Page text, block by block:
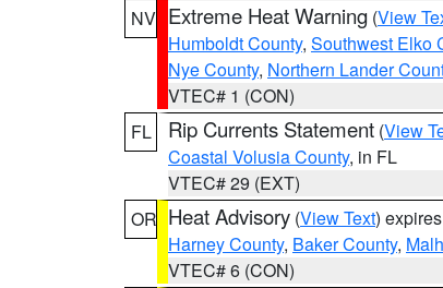
NV Extreme Heat Warning (View
Humboldt County, Southwest Elko
Nye County, Northern Lander
VTEC# 1 (CON)
FL
Rip Currents Statement (View
Coastal Volusia County, in FL
VTEC# 29 (EXT)
OR Heat Advisory (View Text)
Harney County, Baker County,
VTEC# 6 (CON)